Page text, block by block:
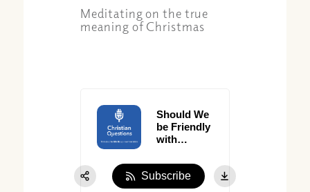
Meditating on the true
meaning of Christmas
Should We
be Friendly
with
Subscribe